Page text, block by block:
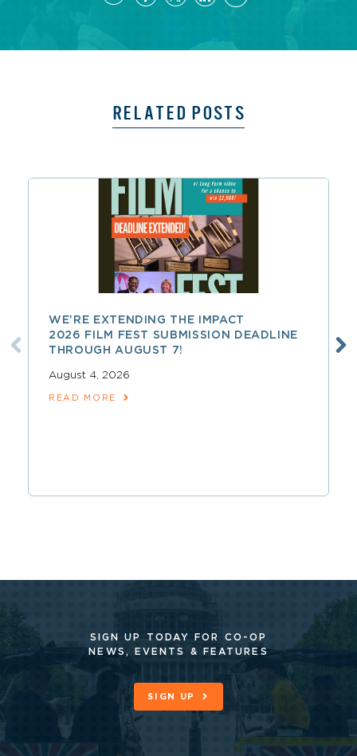
RELATED POSTS
WE’RE EXTENDING THE IMPACT
2026 FILM FEST SUBMISSION DEADLINE
THROUGH AUGUST 7!
August 4, 2026
READ MORE
SIGN UP TODAY FOR CO-OP
NEWS, EVENTS & FEATURES
SIGN UP